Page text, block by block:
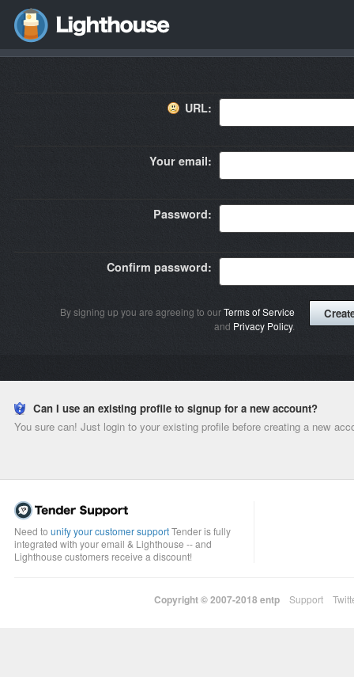
URL:
Your email:
Password:
Confirm password:
By signing up you are agreeing to ourTerms of Service
and Privacy Policy.
Can I use an existing profile to signup for a new account?
You sure can! Just login to your existing profile before creating a new
Need to unify your customer supportTender is fully
integrated with your email & Lighthouse -- and
Lighthouse customers receive a discount!
Copyright © 2007-2018 entp Support